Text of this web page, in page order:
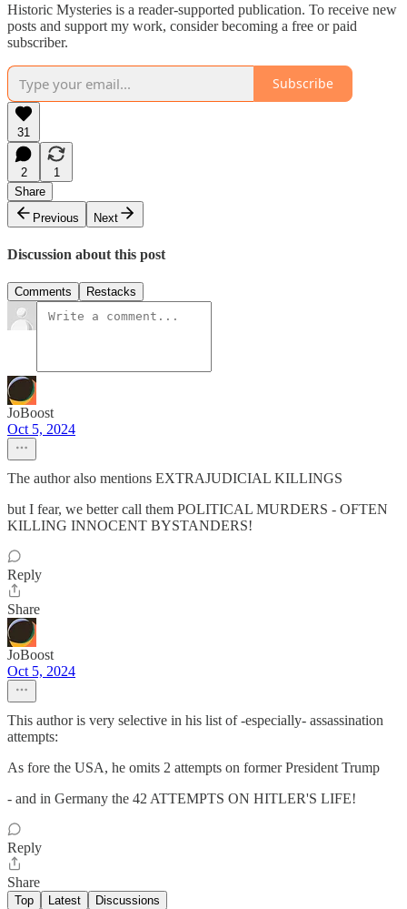
Historic Mysteries is a reader-supported publication. To receive new
posts and support my work, consider becoming a free or paid
subscriber.
Subscribe
31
2
1
Share
Previous
Next
Discussion about this post
Comments Restacks
JoBoost
Oct 5, 2024
The author also mentions EXTRAJUDICIAL KILLINGS
but I fear, we better call them POLITICAL MURDERS - OFTEN
KILLING INNOCENT BYSTANDERS!
Reply
Share
JoBoost
Oct 5, 2024
This author is very selective in his list of -especially- assassination
attempts:
As fore the USA, he omits 2 attempts on former President Trump
- and in Germany the 42 ATTEMPTS ON HITLER'S LIFE!
Reply
Share
Top Latest Discussions